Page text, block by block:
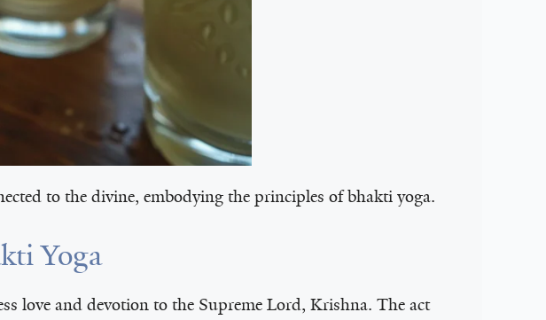
to the divine, embodying the principles of bhakti yoga.
Yoga
love and devotion to the Supreme Lord, Krishna. The act